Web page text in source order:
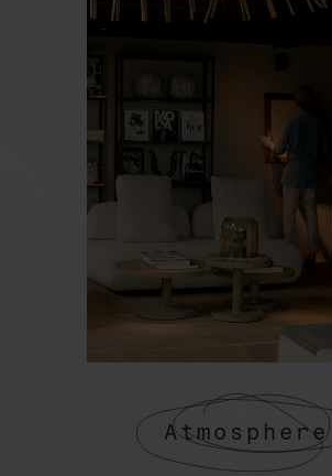
Atmosphere